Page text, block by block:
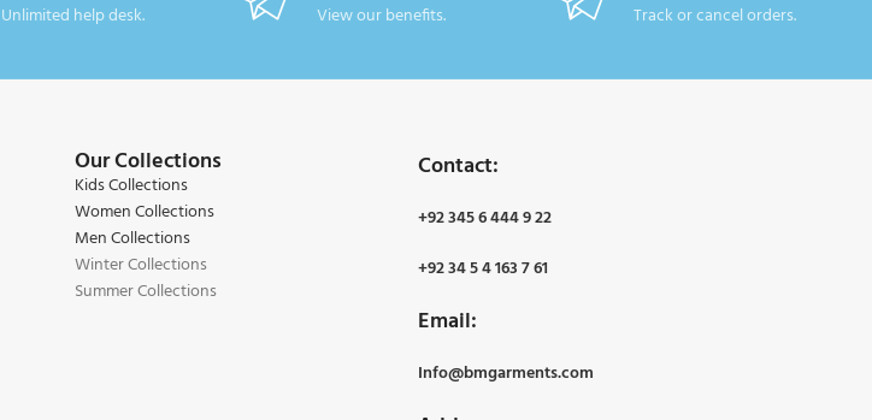
Unlimited help desk.
View our benefits.
Track or cancel orders.
Our Collections
Kids Collections
Women Collections
Men Collections
Winter Collections
Summer Collections
Contact:
+92 345 6 444 9 22
+92 34 5 4 163 7 61
Email:
Info@bmgarments.com